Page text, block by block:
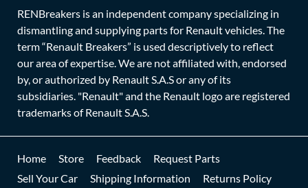
RENBreakers is an independent company specializing in
dismantling and supplying parts for Renault vehicles. The
term “Renault Breakers” is used descriptively to reflect
our area of expertise. We are not affiliated with, endorsed
by, or authorized by Renault S.A.S or any of its
subsidiaries. "Renault" and the Renault logo are registered
trademarks of Renault S.A.S.
Home Store Feedback
Request Parts
Sell Your Car
Shipping Information Returns Policy